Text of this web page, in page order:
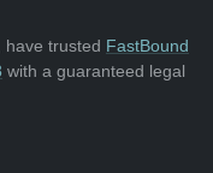
have trusted FastBound
with a guaranteed legal